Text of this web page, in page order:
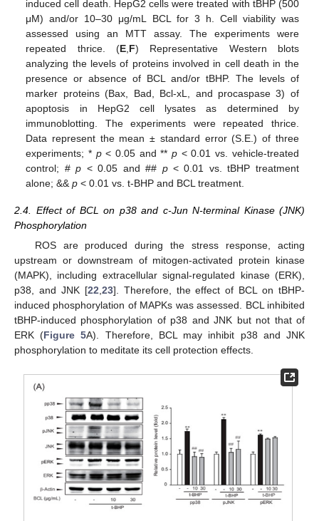
induced cell death. HepG2 cells were treated with tBHP (500
μM) and/or 10–30 μg/mL BCL for 3 h. Cell viability was
assessed using an MTT assay. The experiments were
repeated thrice. (E, F) Representative Western blots
analyzing the levels of proteins involved in cell death in the
presence or absence of BCL and/or tBHP. The levels of
marker proteins (Bax, Bad, Bcl-xL, and procaspase 3) of
apoptosis in HepG2 cell lysates as determined by
immunoblotting. The experiments were repeated thrice.
Data represent the mean ± standard error (S.E.) of three
experiments; * p< 0.05 and **p < 0.01 vs. vehicle-treated
control; #p < 0.05 and ## p< 0.01 vs. tBHP treatment
alone; &&p < 0.01 vs. t-BHP and BCL treatment.
2.4. Effect of BCL on p38 and c-Jun N-terminal Kinase (JNK)
Phosphorylation
ROS are produced during the stress response, acting
upstream or downstream of mitogen-activated protein kinase
(MAPK), including extracellular signal-regulated kinase (ERK),
p38, and JNK [22,23]. Therefore, the effect of BCL on tBHP-
induced phosphorylation of MAPKs was assessed. BCL inhibited
tBHP-induced phosphorylation of p38 and JNK but not that of
ERK (Figure 5A). Therefore, BCL may inhibit p38 and JNK
phosphorylation to meditate its cell protection effects.